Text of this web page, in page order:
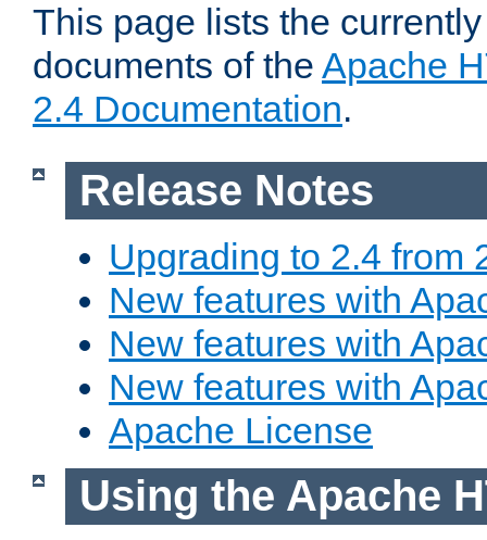
This page lists the
documents of the Apache
2.4 Documentation.
Release Notes
Upgrading to 2.4 from
New features with
New features with
New features with
Apache License
Using the Apache